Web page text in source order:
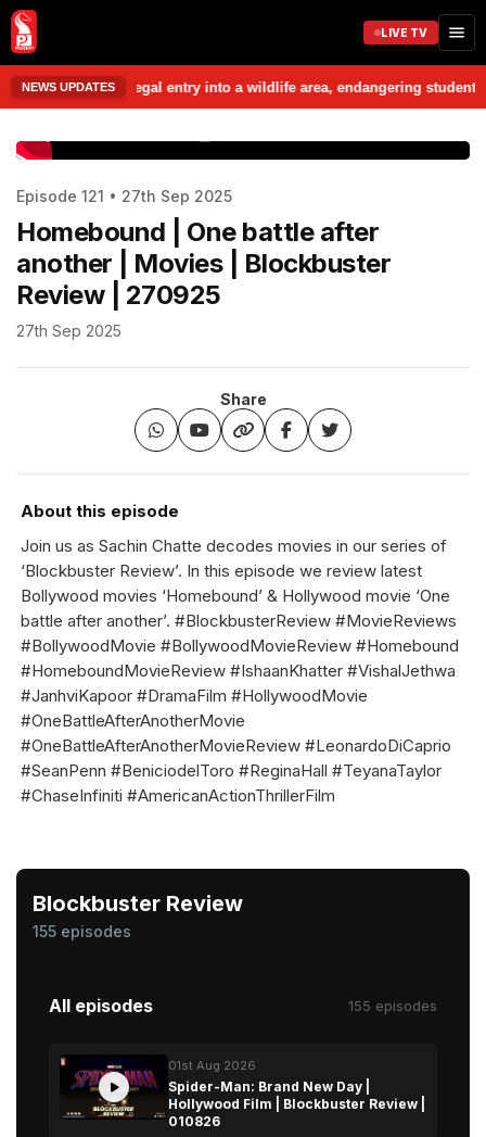
LIVE TV
NEWS UPDATES
to alleged illegal entry into a wildlife area, endangering
Episode 121 • 27th Sep 2025
Homebound | One battle after
another | Movies | Blockbuster
Review | 270925
27th Sep 2025
Share
About this episode
Join us as Sachin Chatte decodes movies in our series of
‘Blockbuster Review’. In this episode we review latest
Bollywood movies ‘Homebound’ & Hollywood movie ‘One
battle after another’. #BlockbusterReview #MovieReviews
#BollywoodMovie #BollywoodMovieReview #Homebound
#HomeboundMovieReview #IshaanKhatter #VishalJethwa
#JanhviKapoor #DramaFilm #HollywoodMovie
#OneBattleAfterAnotherMovie
#OneBattleAfterAnotherMovieReview #LeonardoDiCaprio
#SeanPenn #BeniciodelToro #ReginaHall #TeyanaTaylor
#ChaseInfiniti #AmericanActionThrillerFilm
Blockbuster Review
155 episodes
All episodes 155 episodes
01st Aug 2026
Spider-Man: Brand New Day |
Hollywood Film | Blockbuster Review |
010826